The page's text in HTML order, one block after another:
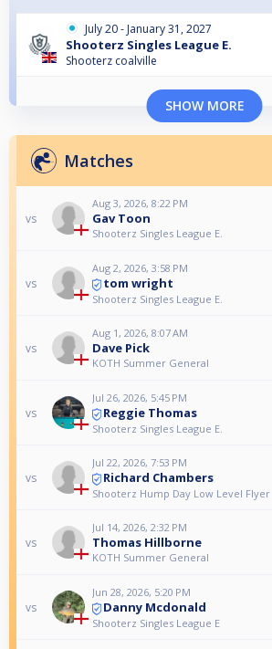
July 20 - January 31, 2027
Shooterz Singles League E.
Shooterz coalville
SHOW MORE
Matches
vs
Aug 3, 2026, 8:22 PM
Gav Toon
Shooterz Singles League E.
vs
Aug 2, 2026, 3:58 PM
tom wright
Shooterz Singles League E.
vs
Aug 1, 2026, 8:07 AM
Dave Pick
KOTH Summer General
vs
Jul 26, 2026, 5:45 PM
Reggie Thomas
Shooterz Singles League E.
vs
Jul 22, 2026, 7:53 PM
Richard Chambers
Shooterz Hump Day Low Level Flyer
vs
Jul 14, 2026, 2:32 PM
Thomas Hillborne
KOTH Summer General
vs
Jun 28, 2026, 5:20 PM
Danny Mcdonald
Shooterz Singles League E